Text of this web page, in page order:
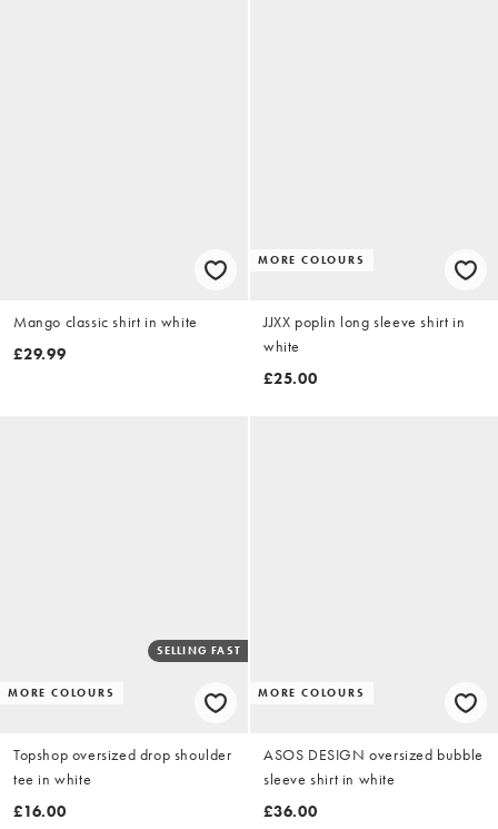
Mango classic shirt in white
£29.99
MORE COLOURS
JJXX poplin long sleeve shirt in
white
£25.00
MORE COLOURS
SELLING FAST
Topshop oversized drop shoulder
tee in white
£16.00
MORE COLOURS
ASOS DESIGN oversized bubble
sleeve shirt in white
£36.00